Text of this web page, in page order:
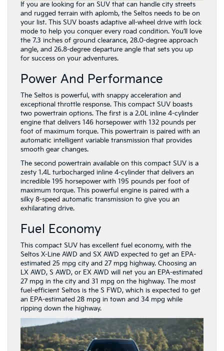
If you are looking for an SUV that can handle city streets
and rugged terrain with aplomb, the Seltos needs to be on
your list. This SUV boasts adaptive all-wheel drive with lock
mode to help you conquer every road condition. You’ll love
the 7.3 inches of ground clearance, 28.0-degree approach
angle, and 26.8-degree departure angle that sets you up
for success on your adventures.
Power And Performance
The Seltos is powerful, with snappy acceleration and
exceptional throttle response. This compact SUV boasts
two powertrain options. The first is a 2.0L inline 4-cylinder
engine that delivers 146 horsepower with 132 pounds per
foot of maximum torque. This powertrain is paired with an
automatic intelligent variable transmission that provides
smooth gear changes.
The second powertrain available on this compact SUV is a
zesty 1.4L turbocharged inline 4-cylinder that delivers an
incredible 195 horsepower with 195 pounds per foot of
maximum torque. This powerful engine is paired with a
silky 8-speed automatic transmission to give you an
exhilarating drive.
Fuel Economy
This compact SUV has excellent fuel economy, with the
Seltos X-Line AWD and SX AWD expected to get an EPA-
estimated 25 mpg city and 27 mpg highway. Choosing an
LX AWD, S AWD, or EX AWD will net you an EPA-estimated
27 mpg in the city and 31 mpg on the highway. The most
fuel-efficient Seltos is the S FWD, which is expected to get
an EPA-estimated 28 mpg in town and 34 mpg while
ripping down the highway.